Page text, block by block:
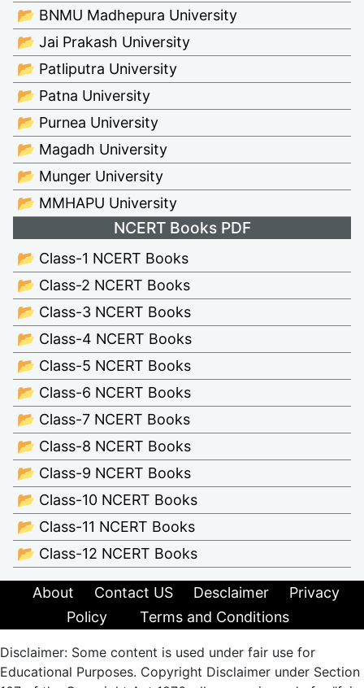
📂 BNMU Madhepura University
📂 Jai Prakash University
📂 Patliputra University
📂 Patna University
📂 Purnea University
📂 Magadh University
📂 Munger University
📂 MMHAPU University
NCERT Books PDF
📂 Class-1 NCERT Books
📂 Class-2 NCERT Books
📂 Class-3 NCERT Books
📂 Class-4 NCERT Books
📂 Class-5 NCERT Books
📂 Class-6 NCERT Books
📂 Class-7 NCERT Books
📂 Class-8 NCERT Books
📂 Class-9 NCERT Books
📂 Class-10 NCERT Books
📂 Class-11 NCERT Books
📂 Class-12 NCERT Books
About Contact US Desclaimer
Privacy
Policy
Terms and Conditions
Disclaimer: Some content is used under fair use for
Educational Purposes. Copyright Disclaimer under Section